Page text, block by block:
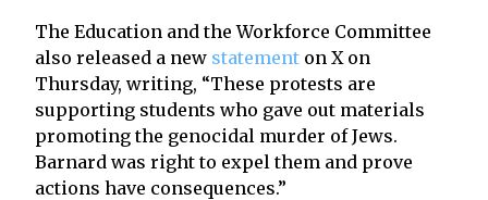
The Education and the Workforce Committee
also released a new statement on X on
Thursday, writing, “These protests are
supporting students who gave out materials
promoting the genocidal murder of Jews.
Barnard was right to expel them and prove
actions have consequences.”